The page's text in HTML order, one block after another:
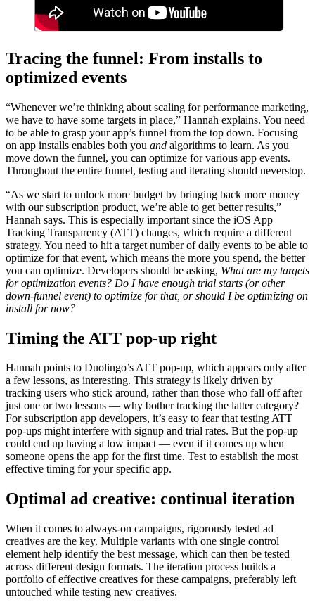
Tracing the funnel: From installs to
optimized events
“Whenever we’re thinking about scaling for performance marketing,
we have to have some targets in place,” Hannah explains. You need
to be able to grasp your app’s funnel from the top down. Focusing
on app installs enables both you and algorithms to learn. As you
move down the funnel, you can optimize for various app events.
Throughout the entire funnel, testing and iterating should neverstop.
“As we start to unlock more budget by bringing back more money
with our subscription product, we’re able to get better results,”
Hannah says. This is especially important since the iOS App
Tracking Transparency (ATT) changes, which require a different
strategy. You need to hit a target number of daily events to be able to
optimize for that event, which means the more you spend, the better
you can optimize. Developers should be asking, What are my targets
for optimization events? Do I have enough trial starts (or other
down-funnel event) to optimize for that, or should I be optimizing on
install for now?
Timing the ATT pop-up right
Hannah points to Duolingo’s ATT pop-up, which appears only after
a few lessons, as interesting. This strategy is likely driven by
tracking users who stick around, rather than those who fall off after
just one or two lessons — why bother tracking the latter category?
For subscription app developers, it’s easy to fear that testing ATT
pop-ups might interfere with signup and trial rates. But the pop-up
could end up having a low impact — even if it comes up when
someone opens the app for the first time. Test to establish the most
effective timing for your specific app.
Optimal ad creative: continual iteration
When it comes to always-on campaigns, rigorously tested ad
creatives are the key. Multiple variants with one single control
element help identify the best message, which can then be tested
across different design formats. The iteration process builds a
portfolio of effective creatives for these campaigns, preferably left
untouched while testing new creatives.